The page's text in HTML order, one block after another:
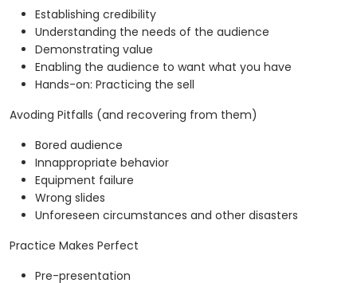
Establishing credibility
Understanding the needs of the audience
Demonstrating value
Enabling the audience to want what you have
Hands-on: Practicing the sell
Avoding Pitfalls (and recovering from them)
Bored audience
Innappropriate behavior
Equipment failure
Wrong slides
Unforeseen circumstances and other disasters
Practice Makes Perfect
Pre-presentation